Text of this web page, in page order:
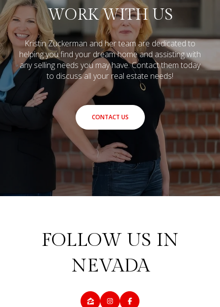
WORK WITH US
Kristin Zuckerman and her team are dedicated to
helping you find your dream home and assisting with
any selling needs you may have.Contact them today
to discuss all your real estate needs!
CONTACT US